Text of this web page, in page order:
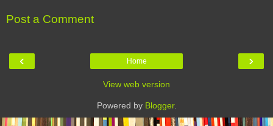
Post a Comment
‹ ›
Home
View web version
Powered by Blogger.